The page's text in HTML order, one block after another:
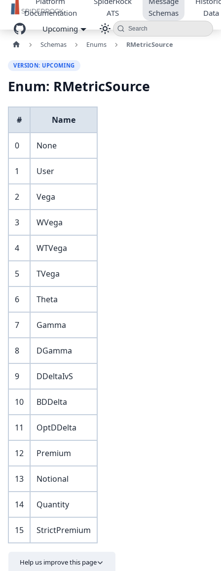
Documentation
ATS
Schemas
Data
Upcoming
Search
Schemas Enums RMetricSource
VERSION: UPCOMING
Enum: RMetricSource
# Name
0 None
1 User
2 Vega
3 WVega
4 WTVega
5 TVega
6 Theta
7 Gamma
8 DGamma
9 DDeltaIvS
10 BDDelta
11 OptDDelta
12 Premium
13 Notional
14 Quantity
15 StrictPremium
Help us improve this page